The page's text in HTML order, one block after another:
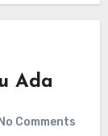
Ada
No Comments